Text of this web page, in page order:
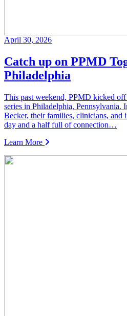
April 30, 2026
Catch up on PPMD
Philadelphia
This past weekend, PPMD kicked
series in Philadelphia, Pennsylvania.
Becker, their families, clinicians, and
day and a half full of connection…
Learn More